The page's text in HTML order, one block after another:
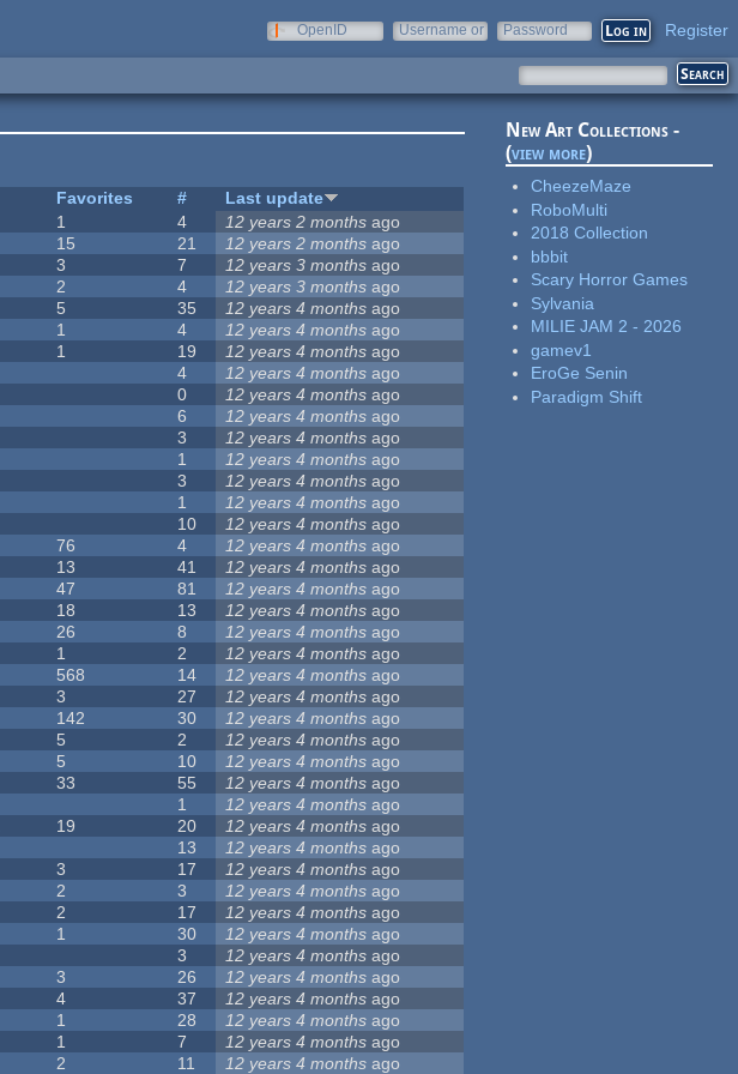
OpenID
Username or
Password Register
Favorites #
Last update
1 4 12 years 2 months ago
15 21 12 years 2 months ago
3 7 12 years 3 months ago
2 4 12 years 3 months ago
5 35 12 years 4 months ago
1 4 12 years 4 months ago
1 19 12 years 4 months ago
4 12 years 4 months ago
0 12 years 4 months ago
6 12 years 4 months ago
3 12 years 4 months ago
1 12 years 4 months ago
3 12 years 4 months ago
1 12 years 4 months ago
10 12 years 4 months ago
76 4 12 years 4 months ago
13 41 12 years 4 months ago
47 81 12 years 4 months ago
18 13 12 years 4 months ago
26 8 12 years 4 months ago
1 2 12 years 4 months ago
568 14 12 years 4 months ago
3 27 12 years 4 months ago
142 30 12 years 4 months ago
5 2 12 years 4 months ago
5 10 12 years 4 months ago
33 55 12 years 4 months ago
1 12 years 4 months ago
19 20 12 years 4 months ago
13 12 years 4 months ago
3 17 12 years 4 months ago
2 3 12 years 4 months ago
2 17 12 years 4 months ago
1 30 12 years 4 months ago
3 12 years 4 months ago
3 26 12 years 4 months ago
4 37 12 years 4 months ago
1 28 12 years 4 months ago
1 7 12 years 4 months ago
2 11 12 years 4 months ago
New Art Collections -
(view more)
CheezeMaze
RoboMulti
2018 Collection
bbbit
Scary Horror Games
Sylvania
MILIE JAM 2 - 2026
gamev1
EroGe Senin
Paradigm Shift